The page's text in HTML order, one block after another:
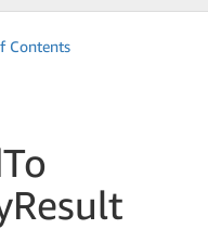
Contents
To
Result